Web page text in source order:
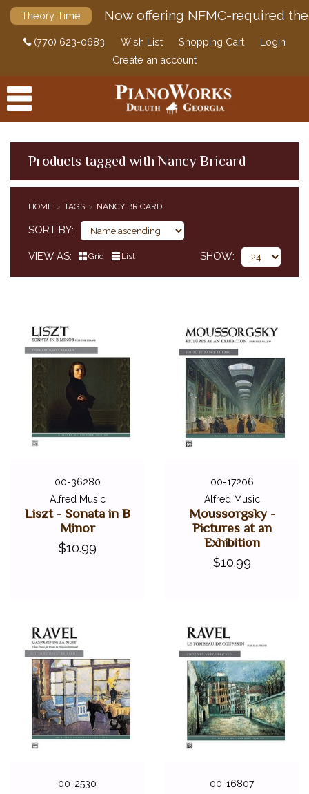
Theory Time Now offering NFMC-required
(770) 623-0683 Wish List Shopping Cart
Login
Create an account
Products tagged with Nancy Bricard
HOME TAGS NANCY BRICARD
SORT BY
VIEW AS Grid List SHOW
00-36280
Alfred Music
Liszt - Sonata in B
Minor
$10.99
00-17206
Alfred Music
Moussorgsky -
Pictures at an
Exhibition
$10.99
00-2530
00-16807